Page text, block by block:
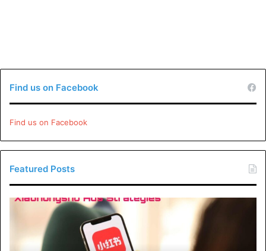
Find us on Facebook
Find us on Facebook
Featured Posts
Xiaohongshu
Strategies:
How